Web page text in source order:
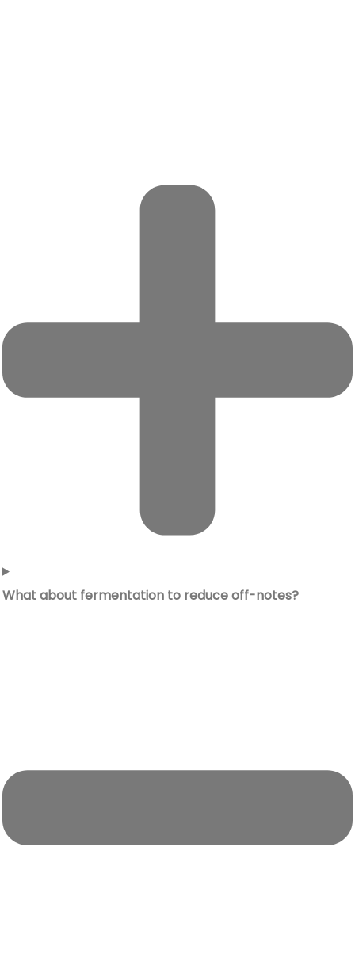
What about fermentation to reduce off-notes?